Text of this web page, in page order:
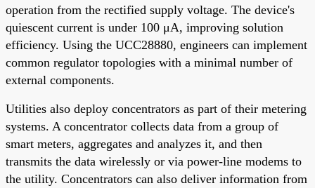
operation from the rectified supply voltage. The device's
quiescent current is under 100 μA, improving solution
efficiency. Using the UCC28880, engineers can implement
common regulator topologies with a minimal number of
external components.
Utilities also deploy concentrators as part of their metering
systems. A concentrator collects data from a group of
smart meters, aggregates and analyzes it, and then
transmits the data wirelessly or via power-line modems to
the utility. Concentrators can also deliver information from